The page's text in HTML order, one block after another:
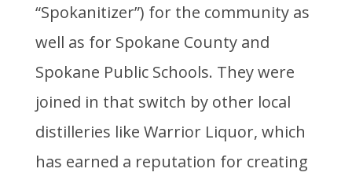
“Spokanitizer”) for the community as
well as for Spokane County and
Spokane Public Schools. They were
joined in that switch by other local
distilleries like Warrior Liquor, which
has earned a reputation for creating